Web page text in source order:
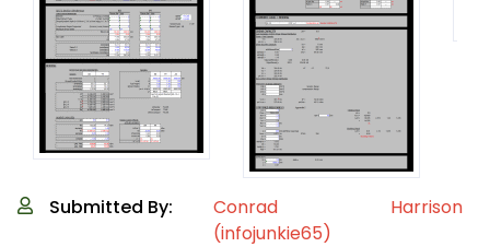
Submitted By:
Conrad Harrison
(infojunkie65)